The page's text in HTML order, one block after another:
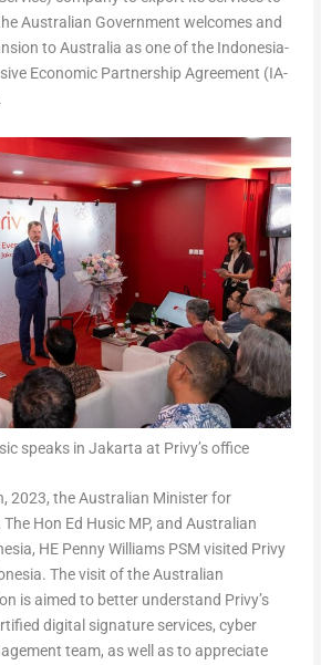
Australian Government welcomes and
toAustralia as one of the Indonesia-
Economic Partnership Agreement (IA-
speaks in Jakarta at Privy’s office
2023, the Australian Minister for
Hon Ed Husic MP, and Australian
, HE Penny Williams PSM visited Privy
. The visit of the Australian
is aimed to better understand Privy’s
digital signature services, cyber
team, as well as to appreciate